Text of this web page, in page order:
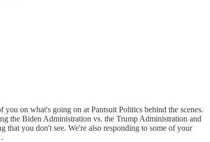
you on what's going on at Pantsuit Politics behind the scenes.
the Biden Administration vs. the Trump Administration and
that you don't see. We're also responding to some of your